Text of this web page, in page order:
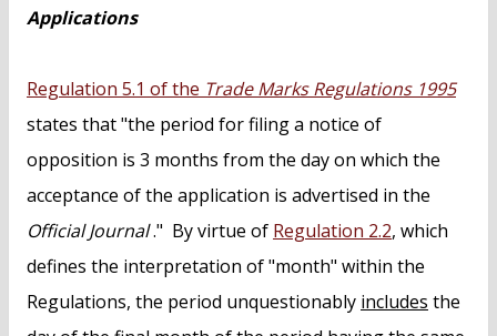
Applications
Regulation 5.1 of the Trade Marks Regulations 1995
states that "the period for filing a notice of
opposition is 3 months from the day on which the
acceptance of the application is advertised in the
Official Journal." By virtue of Regulation 2.2, which
defines the interpretation of "month" within the
Regulations, the period unquestionably includes the